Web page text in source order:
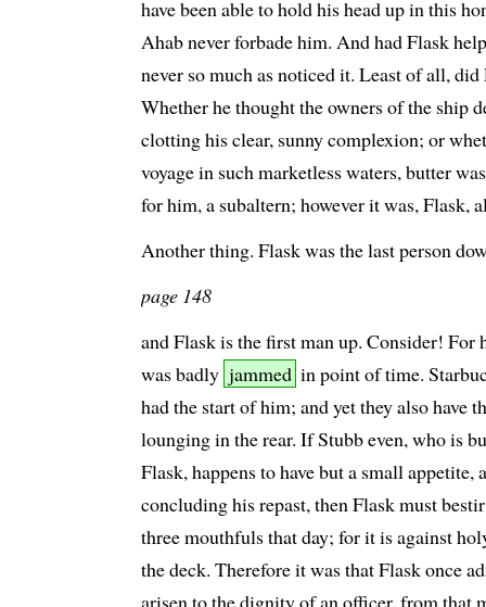
have been able to hold his head up in this
Ahab never forbade him. And had Flask
never so much as noticed it. Least of all,
Whether he thought the owners of the ship
clotting his clear, sunny complexion; or
voyage in such marketless waters, butter
for him, a subaltern; however it was, Flask,
Another thing. Flask was the last person
page 148
and Flask is the first man up. Consider! For
was badly jammed in point of time.
had the start of him; and yet they also have
lounging in the rear. If Stubb even, who is
Flask, happens to have but a small appetite,
concluding his repast, then Flask must
three mouthfuls that day; for it is against
the deck. Therefore it was that Flask once
arisen to the dignity of an officer, from that